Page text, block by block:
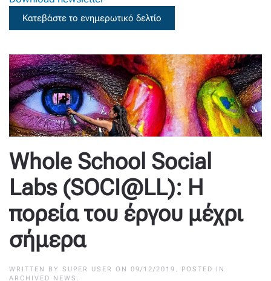
Κατεβάστε το ενημερωτικό δελτίο
Whole School Social
Labs (SOCI@LL): Η
πορεία του έργου μέχρι
σήμερα
WRITTEN BY SUPER USER ON 09/12/2019 . POSTED IN
ARCHIVED NEWS .